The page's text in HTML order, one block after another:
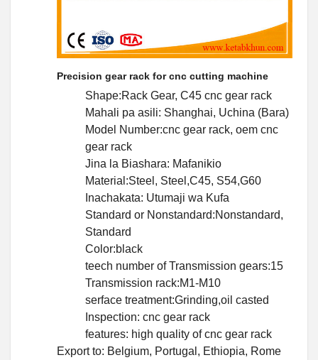
Precision gear rack for cnc cutting machine
Shape:Rack Gear, C45 cnc gear rack
Mahali pa asili: Shanghai, Uchina (Bara)
Model Number:cnc gear rack, oem cnc
gear rack
Jina la Biashara: Mafanikio
Material:Steel, Steel,C45, S54,G60
Inachakata: Utumaji wa Kufa
Standard or Nonstandard:Nonstandard,
Standard
Color:black
teech number of Transmission gears:15
Transmission rack:M1-M10
serface treatment:Grinding,oil casted
Inspection: cnc gear rack
features: high quality of cnc gear rack
Export to: Belgium, Portugal, Ethiopia, Rome